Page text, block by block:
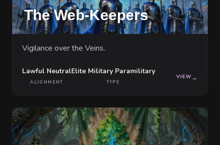
The Web-Keepers
Vigilance over the Veins.
Lawful Neutral
ALIGNMENT
Elite Military Paramilitary
TYPE
VIEW →